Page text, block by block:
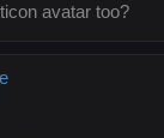
avatar too?